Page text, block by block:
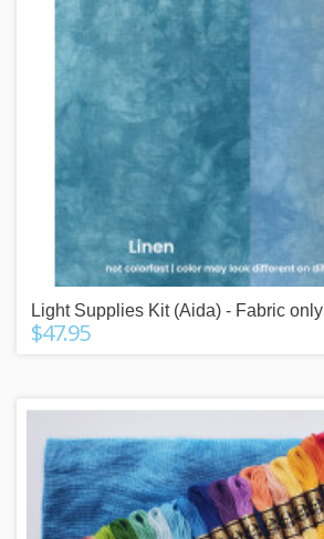
Light Supplies Kit (Aida) - Fabric only
$47.95